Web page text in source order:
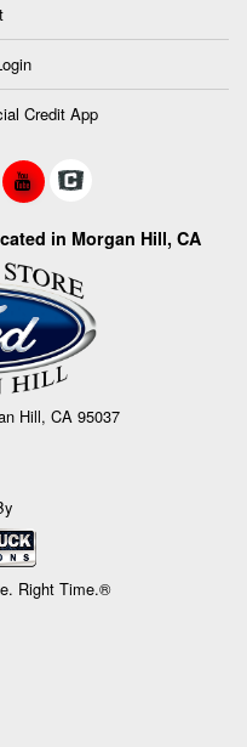
Credit App
in Morgan Hill, CA
Hill, CA 95037
Right Time.®